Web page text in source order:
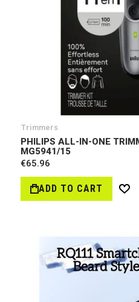
Trimmers
PHILIPS ALL-IN-ONE
MG5941/15
€65.96
ADD TO CART
Wish